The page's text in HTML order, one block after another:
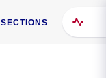
SECTIONS